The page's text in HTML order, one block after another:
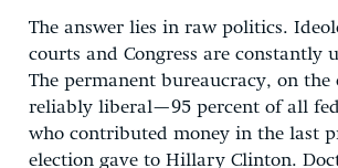
The answer lies in raw politics.
courts and Congress are constantly
The permanent bureaucracy, on the
reliably liberal—95 percent of all
who contributed money in the last
election gave to Hillary Clinton.